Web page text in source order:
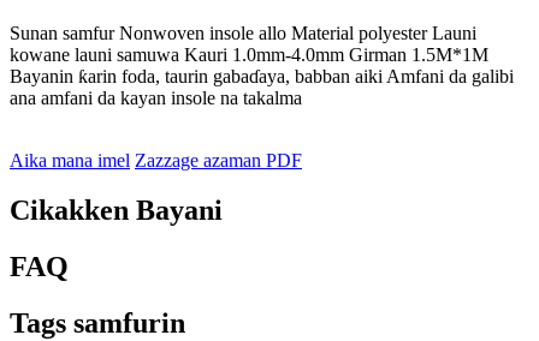
Sunan samfur Nonwoven insole allo Material polyester Launi
kowane launi samuwa Kauri 1.0mm-4.0mm Girman 1.5M*1M
Bayanin ƙarin foda, taurin gabaɗaya, babban aiki Amfani da galibi
ana amfani da kayan insole na takalma
Aika mana imel Zazzage azaman PDF
Cikakken Bayani
FAQ
Tags samfurin